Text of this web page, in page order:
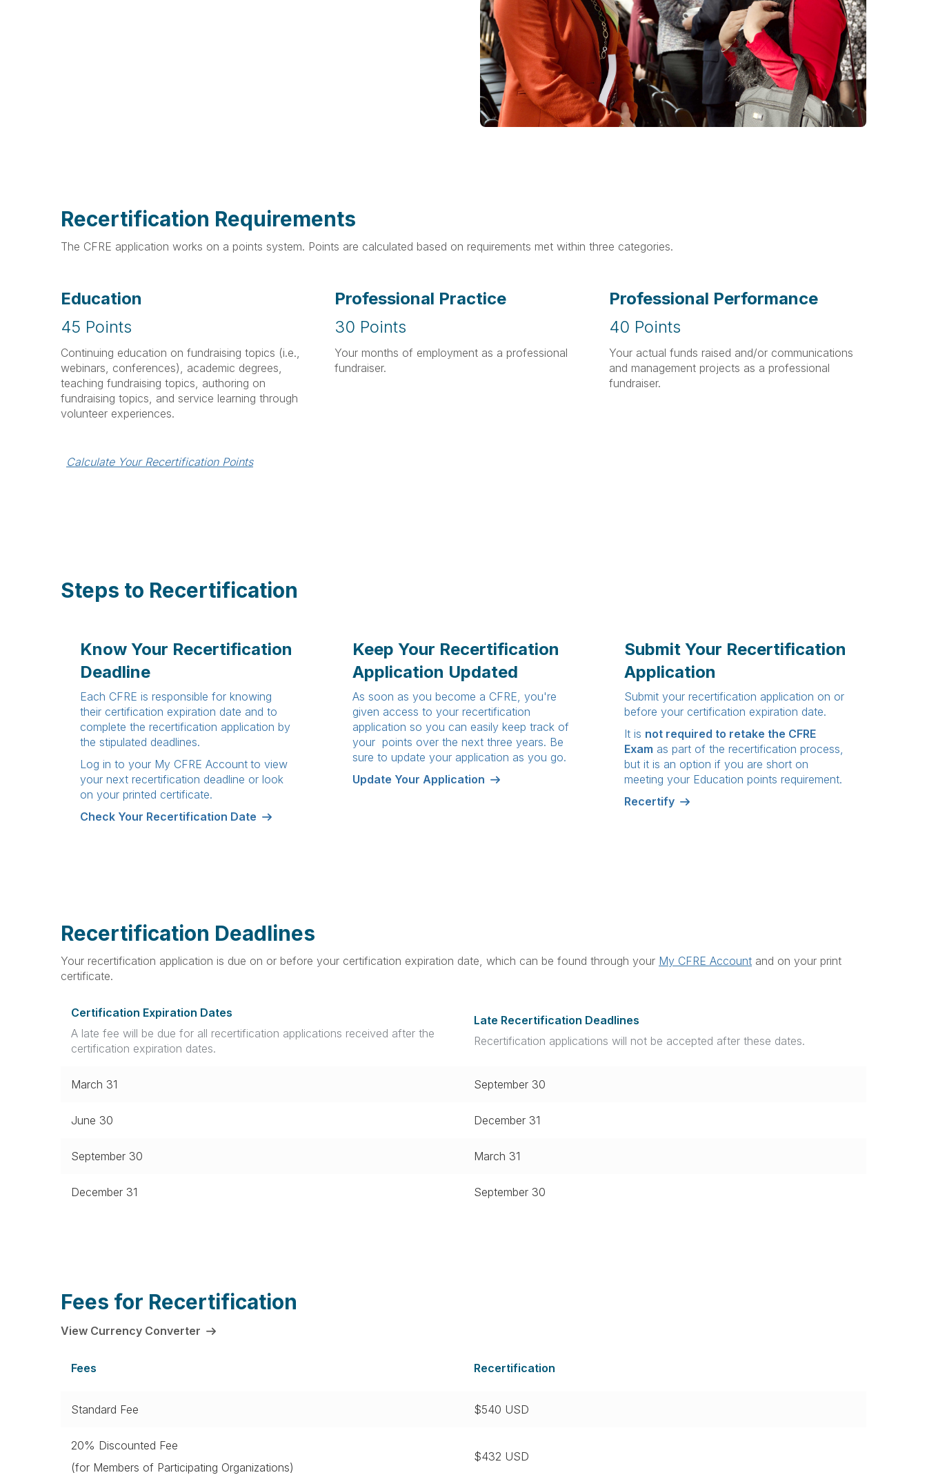
Recertification Requirements
The CFRE application works on a points system. Points are calculated based on requirements met within three categories.
Education
45 Points
Continuing education on fundraising topics (i.e.,
webinars, conferences), academic degrees,
teaching fundraising topics, authoring on
fundraising topics, and service learning through
volunteer experiences.
Professional Practice
30 Points
Your months of employment as a professional
fundraiser.
Professional Performance
40 Points
Your actual funds raised and/or communications
and management projects as a professional
fundraiser.
Calculate Your Recertification Points
Steps to Recertification
Know Your Recertification
Deadline
Each CFRE is responsible for knowing
their certification expiration date and to
complete the recertification application by
the stipulated deadlines.
Log in to your My CFRE Account to view
your next recertification deadline or look
on your printed certificate.
Check Your Recertification Date
Keep Your Recertification
Application Updated
As soon as you become a CFRE, you're
given access to your recertification
application so you can easily keep track of
your points over the next three years. Be
sure to update your application as you go.
Update Your Application
Submit Your Recertification
Application
Submit your recertification application on or
before your certification expiration date.
It is not required to retake the CFRE
Exam as part of the recertification process,
but it is an option if you are short on
meeting your Education points requirement.
Recertify
Recertification Deadlines
Your recertification application is due on or before your certification expiration date, which can be found through your My CFRE Account and on your print
certificate.
Certification Expiration Dates
A late fee will be due for all recertification applications received after the
certification expiration dates.
Late Recertification Deadlines
Recertification applications will not be accepted after these dates.
March 31 September 30
June 30 December 31
September 30 March 31
December 31 September 30
Fees for Recertification
View Currency Converter
Fees Recertification
Standard Fee $540 USD
20% Discounted Fee
(for Members of Participating Organizations)
$432 USD